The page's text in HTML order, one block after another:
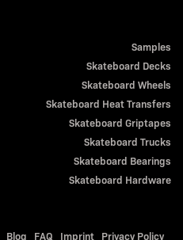
Samples
Skateboard Decks
Skateboard Wheels
Skateboard Heat Transfers
Skateboard Griptapes
Skateboard Trucks
Skateboard Bearings
Skateboard Hardware
Blog FAQ Imprint Privacy Policy